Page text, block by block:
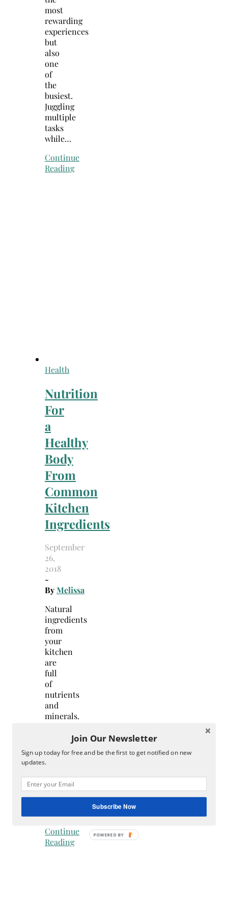
most
rewarding
experiences
but
also
one
of
the
busiest.
Juggling
multiple
tasks
while…
Continue
Reading
Health
Nutrition
For
a
Healthy
Body
From
Common
Kitchen
Ingredients
September
26,
2018
-
ByMelissa
Natural
ingredients
from
your
kitchen
are
full
of
nutrients
and
minerals.
you
can
your
nutrition
Continue
Reading
Join Our Newsletter
Sign up today for free and be the first to get notified on new
updates.
Subscribe Now